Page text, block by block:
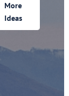
More
Ideas